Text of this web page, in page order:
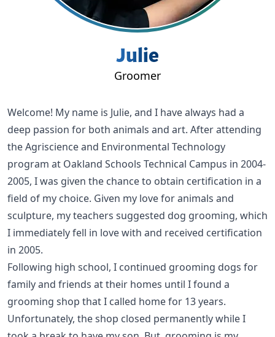
Julie
Groomer
Welcome! My name is Julie, and I have always had a
deep passion for both animals and art. After attending
the Agriscience and Environmental Technology
program at Oakland Schools Technical Campus in 2004-
2005, I was given the chance to obtain certification in a
field of my choice. Given my love for animals and
sculpture, my teachers suggested dog grooming, which
I immediately fell in love with and received certification
in 2005.
Following high school, I continued grooming dogs for
family and friends at their homes until I found a
grooming shop that I called home for 13 years.
Unfortunately, the shop closed permanently while I